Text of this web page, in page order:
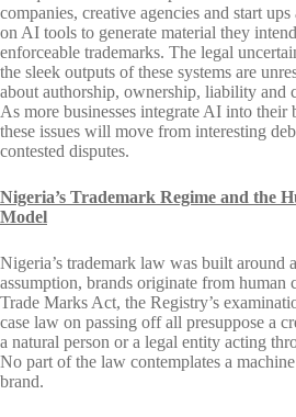
companies, creative agencies and start
on AI tools to generate material they
enforceable trademarks. The legal
the sleek outputs of these systems are
about authorship, ownership, liability and
As more businesses integrate AI into their
these issues will move from interesting
contested disputes.
Nigeria’s Trademark Regime and the
Model
Nigeria’s trademark law was built around
assumption, brands originate from human
Trade Marks Act, the Registry’s
case law on passing off all presuppose a
a natural person or a legal entity acting
No part of the law contemplates a
brand.